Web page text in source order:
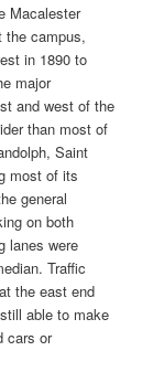
Macalester
the campus,
in 1890 to
major
and west of the
than most of
Saint
most of its
general
on both
lanes were
Traffic
the east end
able to make
cars or